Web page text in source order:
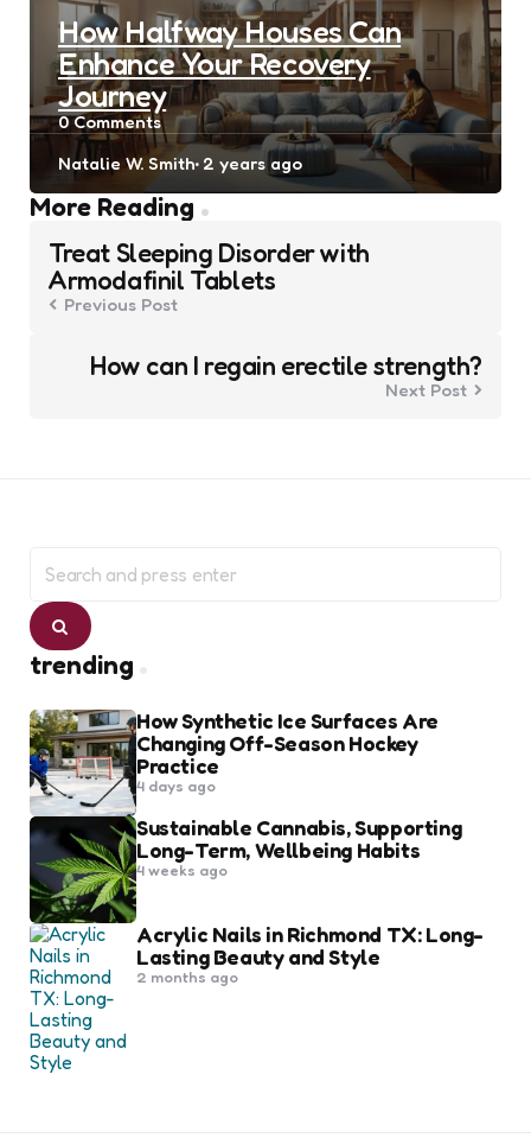
How Halfway Houses Can
Enhance Your Recovery
Journey
0Comments
Posted
Natalie W. Smith 2 years ago
More Reading
Post
navigation
Treat Sleeping Disorder with
Armodafinil Tablets
Previous Post
How can I regain erectile strength?
Next Post
for:
Search
trending
How Synthetic Ice Surfaces Are
Changing Off-Season Hockey
Practice
4 days ago
Sustainable Cannabis, Supporting
Long-Term, Wellbeing Habits
4 weeks ago
Acrylic Nails in Richmond TX: Long-
Lasting Beauty and Style
2 months ago